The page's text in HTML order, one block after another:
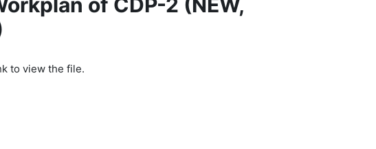
to view the file.